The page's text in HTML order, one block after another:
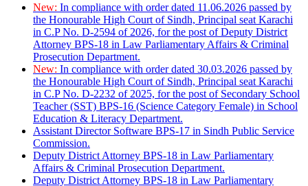
New: In compliance with order dated 11.06.2026 passed by
the Honourable High Court of Sindh, Principal seat Karachi
in C.P No. D-2594 of 2026, for the post of Deputy District
Attorney BPS-18 in Law Parliamentary Affairs & Criminal
Prosecution Department.
New: In compliance with order dated 30.03.2026 passed by
the Honourable High Court of Sindh, Principal seat Karachi
in C.P No. D-2232 of 2025, for the post of Secondary School
Teacher (SST) BPS-16 (Science Category Female) in School
Education & Literacy Department.
Assistant Director Software BPS-17 in Sindh Public Service
Commission.
Deputy District Attorney BPS-18 in Law Parliamentary
Affairs & Criminal Prosecution Department.
Deputy District Attorney BPS-18 in Law Parliamentary